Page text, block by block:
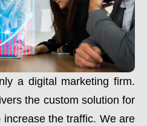
a digital marketing firm.
the custom solution for
the traffic. We are